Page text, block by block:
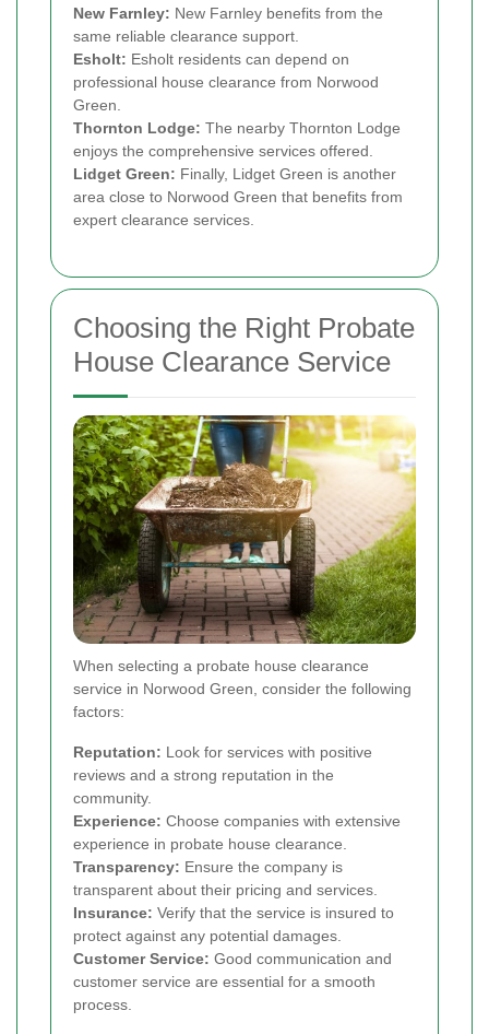
New Farnley: New Farnley benefits from the
same reliable clearance support.
Esholt: Esholt residents can depend on
professional house clearance from Norwood
Green.
Thornton Lodge: The nearby Thornton Lodge
enjoys the comprehensive services offered.
Lidget Green: Finally, Lidget Green is another
area close to Norwood Green that benefits from
expert clearance services.
Choosing the Right Probate
House Clearance Service
When selecting a probate house clearance
service in Norwood Green, consider the following
factors:
Reputation: Look for services with positive
reviews and a strong reputation in the
community.
Experience: Choose companies with extensive
experience in probate house clearance.
Transparency: Ensure the company is
transparent about their pricing and services.
Insurance: Verify that the service is insured to
protect against any potential damages.
Customer Service: Good communication and
customer service are essential for a smooth
process.